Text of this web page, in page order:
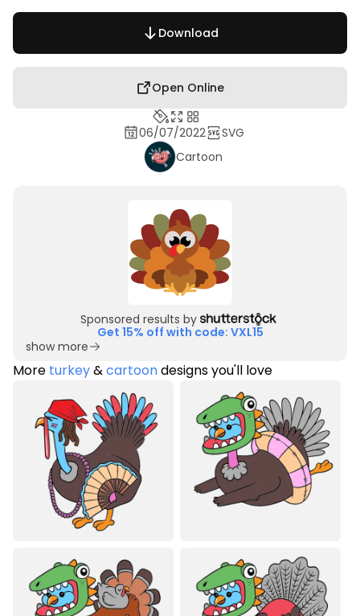
Download
Open Online
06/07/2022
SVG
Cartoon
Sponsored results by
Get 15% off with code: VXL15
show more
More turkey&cartoondesigns you'll love